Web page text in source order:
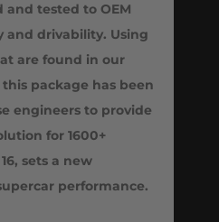
tested to OEM
and drivability. Using
are found in our
this package has been
engineers to provide
for 1600+
sets a new
performance.